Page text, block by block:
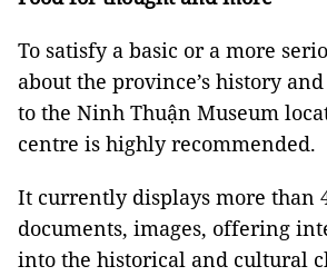
To satisfy a basic or a more
about the province’s history
to the Ninh Thuận Museum
centre is highly recommended.
It currently displays more than
documents, images, offering
into the historical and cultural